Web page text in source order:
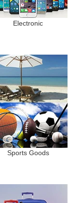
Electronic
Sports Goods